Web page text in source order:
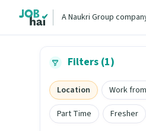
A Naukri Group
Filters (1)
Location
Work
Part Time
Fresher